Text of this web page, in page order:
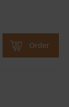
Order